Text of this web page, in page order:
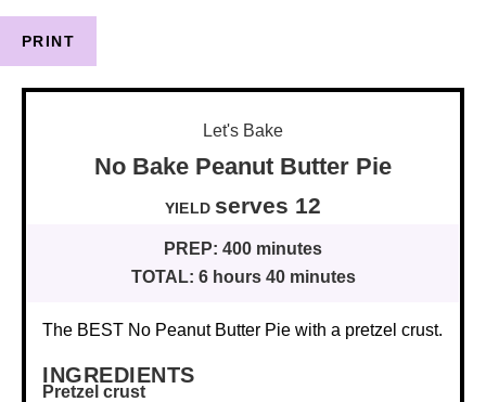
PRINT
Let's Bake
No Bake Peanut Butter Pie
YIELD serves 12
PREP: 400 minutes
TOTAL: 6 hours 40 minutes
The BEST No Peanut Butter Pie with a pretzel crust.
INGREDIENTS
Pretzel crust